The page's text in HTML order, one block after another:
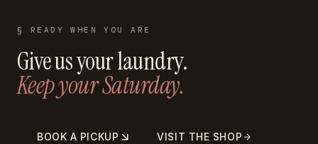
§ READY WHEN YOU ARE
Give us your laundry.
Keep your Saturday.
BOOK A PICKUP VISIT THE SHOP